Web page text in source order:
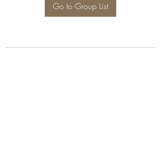
Go to Group List